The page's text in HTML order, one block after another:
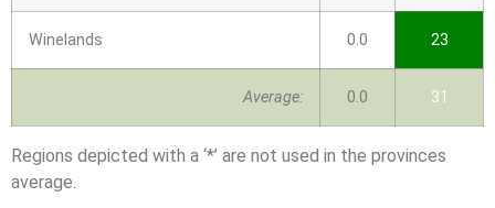
Winelands 0.0 23
Average: 0.0 31
Regions depicted with a ‘*’ are not used in the provinces
average.